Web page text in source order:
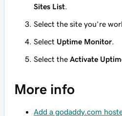
Sites List
Select the site you’re
Select Uptime Monitor
Select the Activate
More info
Add a godaddy.com